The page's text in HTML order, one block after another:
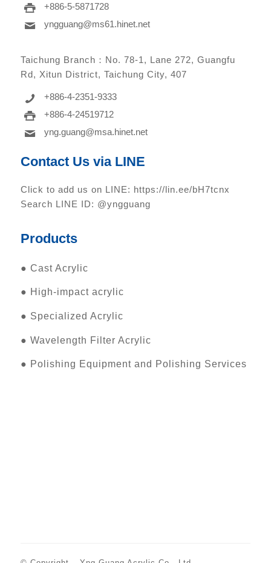
+886-5-5871728
yngguang@ms61.hinet.net
Taichung Branch： No. 78-1, Lane 272, Guangfu
Rd, Xitun District, Taichung City, 407
+886-4-2351-9333
+886-4-24519712
yng.guang@msa.hinet.net
Contact Us via LINE
Click to add us on LINE: https://lin.ee/bH7tcnx
Search LINE ID: @yngguang
Products
● Cast Acrylic
● High-impact acrylic
● Specialized Acrylic
● Wavelength Filter Acrylic
● Polishing Equipment and Polishing Services